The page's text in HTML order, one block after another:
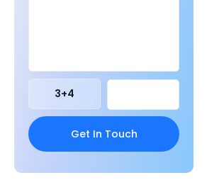
3+4